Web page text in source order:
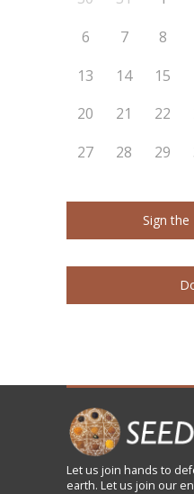
6
7 8
13
14 15
20
21 22
27
28 29
Sign
Let us join hands to
earth. Let us join our